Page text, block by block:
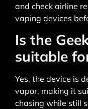
and check airline
vaping devices
Is the
suitable
Yes, the device is
vapor, making it
chasing while still